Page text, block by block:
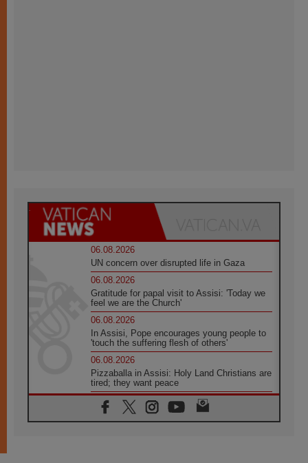
06.08.2026
UN concern over disrupted life in Gaza
06.08.2026
Gratitude for papal visit to Assisi: 'Today we
feel we are the Church'
06.08.2026
In Assisi, Pope encourages young people to
'touch the suffering flesh of others'
06.08.2026
Pizzaballa in Assisi: Holy Land Christians are
tired; they want peace
06.08.2026
Franciscan Provincial Minister: School of St.
Francis teaches the Gospel of peace